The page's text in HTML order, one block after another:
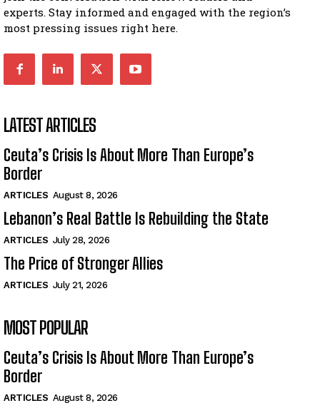
experts. Stay informed and engaged with the region’s
most pressing issues right here.
LATEST ARTICLES
Ceuta’s Crisis Is About More Than Europe’s
Border
ARTICLES August 8, 2026
Lebanon’s Real Battle Is Rebuilding the State
ARTICLES July 28, 2026
The Price of Stronger Allies
ARTICLES July 21, 2026
MOST POPULAR
Ceuta’s Crisis Is About More Than Europe’s
Border
ARTICLES August 8, 2026